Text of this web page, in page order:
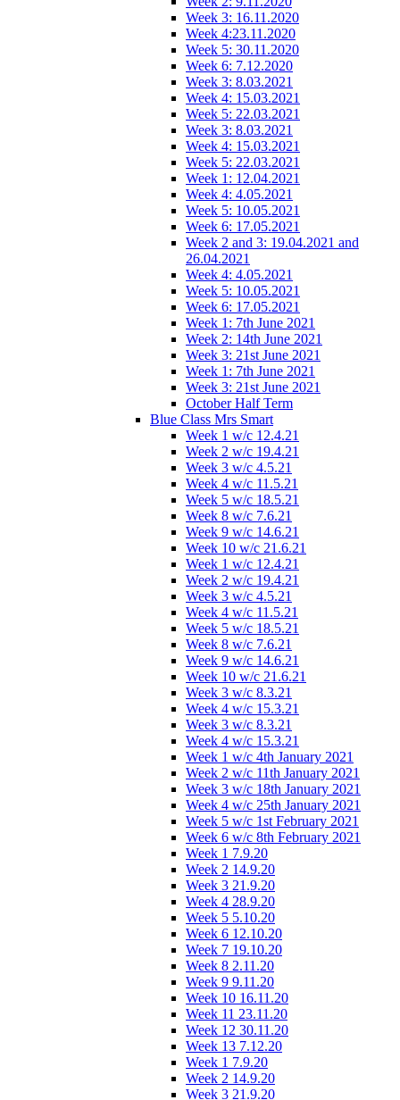
Week 3: 16.11.2020
Week 4:23.11.2020
Week 5: 30.11.2020
Week 6: 7.12.2020
Week 3: 8.03.2021
Week 4: 15.03.2021
Week 5: 22.03.2021
Week 3: 8.03.2021
Week 4: 15.03.2021
Week 5: 22.03.2021
Week 1: 12.04.2021
Week 4: 4.05.2021
Week 5: 10.05.2021
Week 6: 17.05.2021
Week 2 and 3: 19.04.2021 and
26.04.2021
Week 4: 4.05.2021
Week 5: 10.05.2021
Week 6: 17.05.2021
Week 1: 7th June 2021
Week 2: 14th June 2021
Week 3: 21st June 2021
Week 1: 7th June 2021
Week 3: 21st June 2021
October Half Term
Blue Class Mrs Smart
Week 1 w/c 12.4.21
Week 2 w/c 19.4.21
Week 3 w/c 4.5.21
Week 4 w/c 11.5.21
Week 5 w/c 18.5.21
Week 8 w/c 7.6.21
Week 9 w/c 14.6.21
Week 10 w/c 21.6.21
Week 1 w/c 12.4.21
Week 2 w/c 19.4.21
Week 3 w/c 4.5.21
Week 4 w/c 11.5.21
Week 5 w/c 18.5.21
Week 8 w/c 7.6.21
Week 9 w/c 14.6.21
Week 10 w/c 21.6.21
Week 3 w/c 8.3.21
Week 4 w/c 15.3.21
Week 3 w/c 8.3.21
Week 4 w/c 15.3.21
Week 1 w/c 4th January 2021
Week 2 w/c 11th January 2021
Week 3 w/c 18th January 2021
Week 4 w/c 25th January 2021
Week 5 w/c 1st February 2021
Week 6 w/c 8th February 2021
Week 1 7.9.20
Week 2 14.9.20
Week 3 21.9.20
Week 4 28.9.20
Week 5 5.10.20
Week 6 12.10.20
Week 7 19.10.20
Week 8 2.11.20
Week 9 9.11.20
Week 10 16.11.20
Week 11 23.11.20
Week 12 30.11.20
Week 13 7.12.20
Week 1 7.9.20
Week 2 14.9.20
Week 3 21.9.20